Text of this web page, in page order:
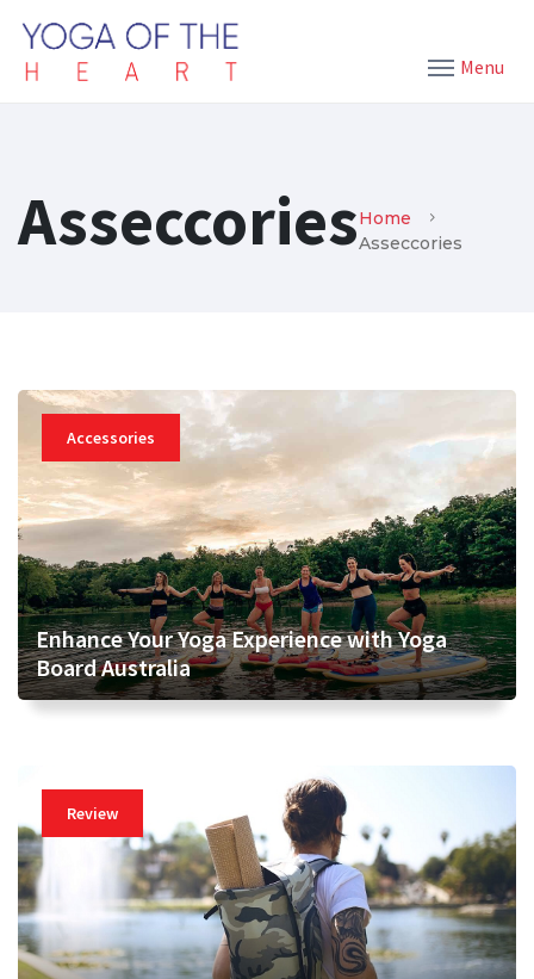
Menu
AsseccoriesHome
Asseccories
Accessories
Enhance Your Yoga Experience with Yoga
Board Australia
Review